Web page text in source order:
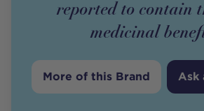
reported to contain
medicinal
More of this Brand Ask